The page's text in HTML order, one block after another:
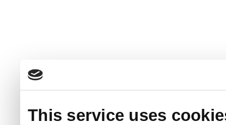
This service uses